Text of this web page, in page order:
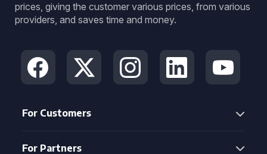
prices, giving the customer various prices, from various
providers, and saves time and money.
For Customers
For Partners